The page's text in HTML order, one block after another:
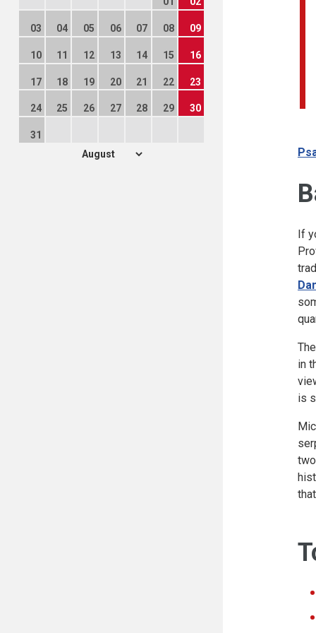
03 04 05 06 07 08 09
10 11 12 13 14 15 16
17 18 19 20 21 22 23
24 25 26 27 28 29 30
31
If
in
is